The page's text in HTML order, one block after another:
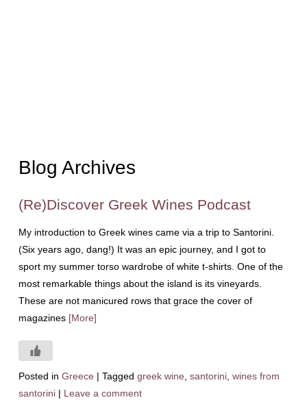
Blog Archives
(Re)Discover Greek Wines Podcast
My introduction to Greek wines came via a trip to Santorini.
(Six years ago, dang!) It was an epic journey, and I got to
sport my summer torso wardrobe of white t-shirts. One of the
most remarkable things about the island is its vineyards.
These are not manicured rows that grace the cover of
magazines [More]
Posted in Greece | Tagged greek wine santorini, wines from
santorini | Leave a comment